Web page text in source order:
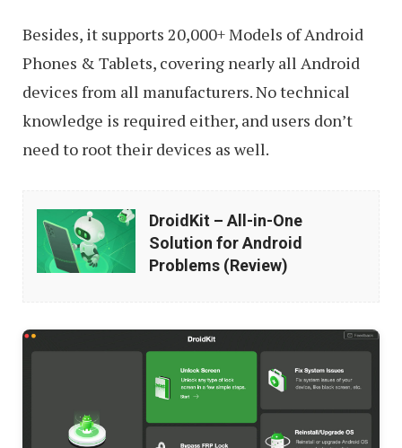
Besides, it supports 20,000+ Models of Android
Phones & Tablets, covering nearly all Android
devices from all manufacturers. No technical
knowledge is required either, and users don’t
need to root their devices as well.
DroidKit
All-
Solution
Problems
DroidKit – All-in-One
Solution for Android
Problems (Review)